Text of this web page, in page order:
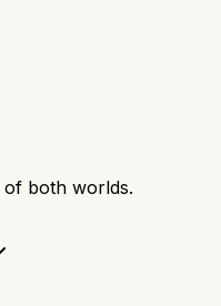
of both worlds.